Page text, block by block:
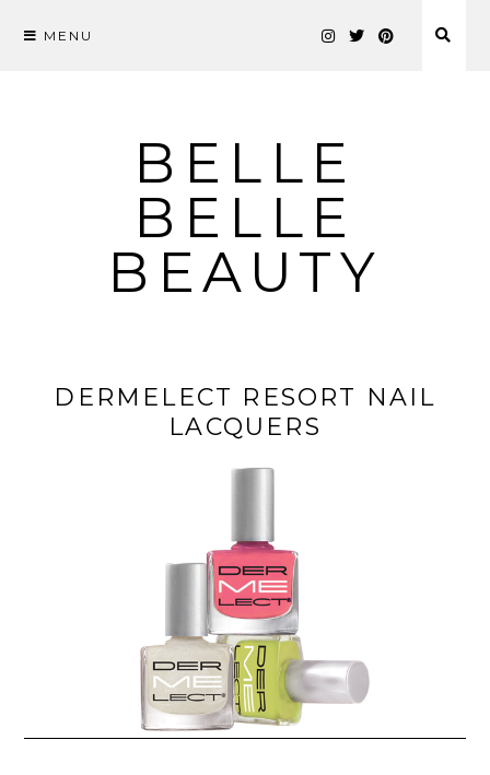
MENU
BELLE
BELLE
BEAUTY
DERMELECT RESORT NAIL
LACQUERS